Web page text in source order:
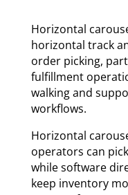
Horizontal
horizontal track
order picking,
fulfillment
walking and
workflows.
Horizontal
operators can
while software
keep inventory